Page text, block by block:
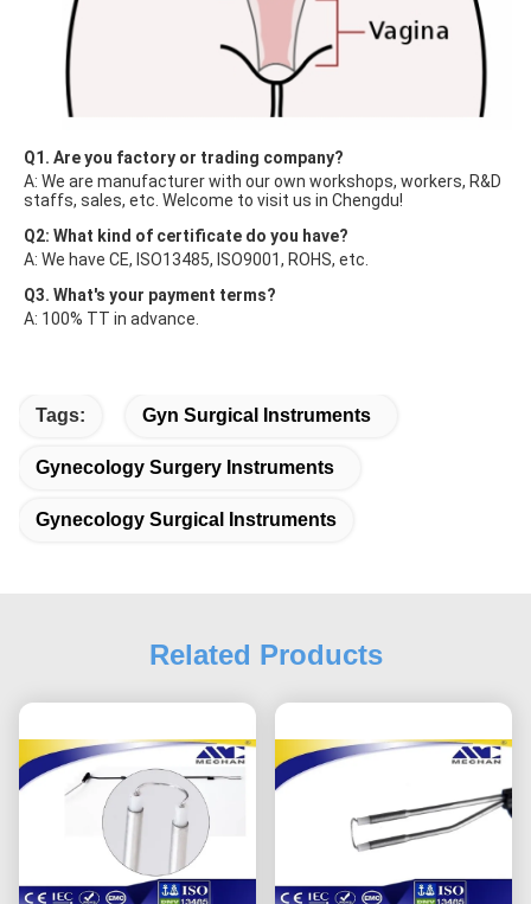
Q1. Are you factory or trading company?
A: We are manufacturer with our own workshops, workers, R&D
staffs, sales, etc. Welcome to visit us in Chengdu!
Q2: What kind of certificate do you have?
A: We have CE, ISO13485, ISO9001, ROHS, etc.
Q3. What's your payment terms?
A: 100% TT in advance.
Tags: Gyn Surgical Instruments
Gynecology Surgery Instruments
Gynecology Surgical Instruments
Related Products